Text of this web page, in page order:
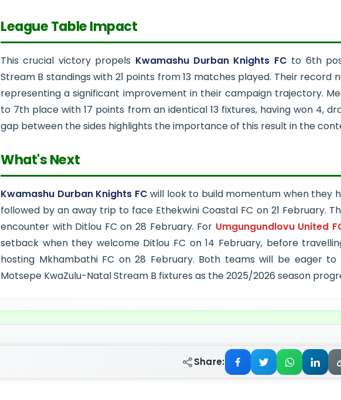
League Table Impact
This crucial victory propels Kwamashu Durban Knights FC to 6th
Stream B standings with 21 points from 13 matches played. Their record
representing a significant improvement in their campaign trajectory.
to 7th place with 17 points from an identical 13 fixtures, having won 4,
gap between the sides highlights the importance of this result in the
What's Next
Kwamashu Durban Knights FC will look to build momentum when they
followed by an away trip to face Ethekwini Coastal FC on 21 February.
encounter with Ditlou FC on 28 February. For Umgungundlovu United
setback when they welcome Ditlou FC on 14 February, before
hosting Mkhambathi FC on 28 February. Both teams will be eager
Motsepe KwaZulu-Natal Stream B fixtures as the 2025/2026 season
Share: